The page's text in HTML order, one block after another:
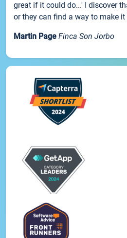
great if it could do...' I discover
or they can find a way to make it
Martin Page Finca Son Jorbo